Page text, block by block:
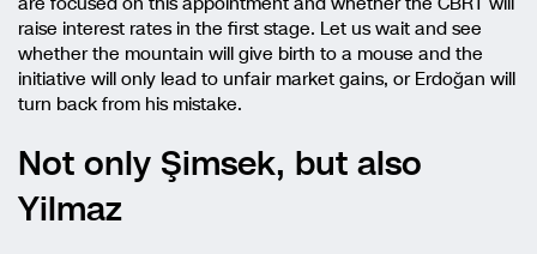
raise interest rates in the first stage. Let us wait and see
whether the mountain will give birth to a mouse and the
initiative will only lead to unfair market gains, or Erdoğan will
turn back from his mistake.
Not only Şimsek, but also
Yilmaz